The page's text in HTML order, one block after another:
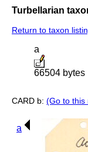
Turbellarian
Return to taxon
a
66504 bytes
CARD b: (Go to this
a